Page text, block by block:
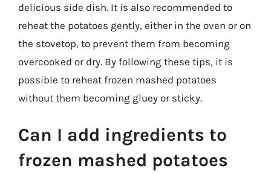
delicious side dish. It is also recommended to
reheat the potatoes gently, either in the oven or on
the stovetop, to prevent them from becoming
overcooked or dry. By following these tips, it is
possible to reheat frozen mashed potatoes
without them becoming gluey or sticky.
Can I add ingredients to
frozen mashed potatoes